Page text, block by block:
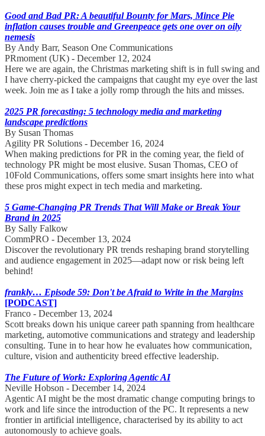
Good and Bad PR: A beautiful Bounty for Mars, Mince Pie
inflation causes trouble and Greenpeace gets one over on oily
nemesis
By Andy Barr, Season One Communications
PRmoment (UK) - December 12, 2024
Here we are again, the Christmas marketing shift is in full swing and
I have cherry-picked the campaigns that caught my eye over the last
week. Join me as I take a jolly romp through the hits and misses.
2025 PR forecasting: 5 technology media and marketing
landscape predictions
By Susan Thomas
Agility PR Solutions - December 16, 2024
When making predictions for PR in the coming year, the field of
technology PR might be most elusive. Susan Thomas, CEO of
10Fold Communications, offers some smart insights here into what
these pros might expect in tech media and marketing.
5 Game-Changing PR Trends That Will Make or Break Your
Brand in 2025
By Sally Falkow
CommPRO - December 13, 2024
Discover the revolutionary PR trends reshaping brand storytelling
and audience engagement in 2025—adapt now or risk being left
behind!
frankly… Episode 59: Don't be Afraid to Write in the Margins
[PODCAST]
Franco - December 13, 2024
Scott breaks down his unique career path spanning from healthcare
marketing, automotive communications and strategy and leadership
consulting. Tune in to hear how he evaluates how communication,
culture, vision and authenticity breed effective leadership.
The Future of Work: Exploring Agentic AI
Neville Hobson - December 14, 2024
Agentic AI might be the most dramatic change computing brings to
work and life since the introduction of the PC. It represents a new
frontier in artificial intelligence, characterised by its ability to act
autonomously to achieve goals.